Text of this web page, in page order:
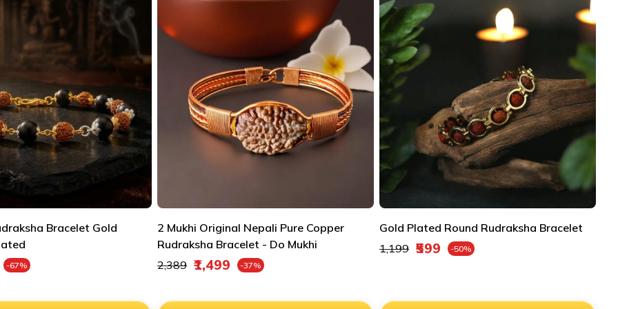
Bracelet Gold
-67%
2 Mukhi Original Nepali Pure Copper
Rudraksha Bracelet - Do Mukhi
₹1,499 -37%
Sale price
Regular price
₹2,389
Gold Plated Round Rudraksha Bracelet
₹599 -50%
Sale price
Regular price
₹1,199